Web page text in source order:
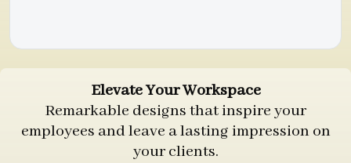
Elevate Your Workspace
Remarkable designs that inspire your
employees and leave a lasting impression on
your clients.